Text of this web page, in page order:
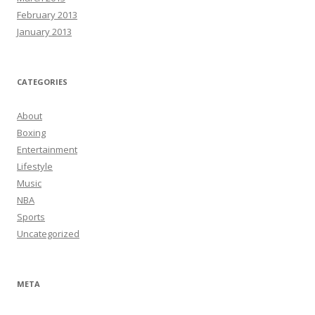
February 2013
January 2013
CATEGORIES
About
Boxing
Entertainment
Lifestyle
Music
NBA
Sports
Uncategorized
META